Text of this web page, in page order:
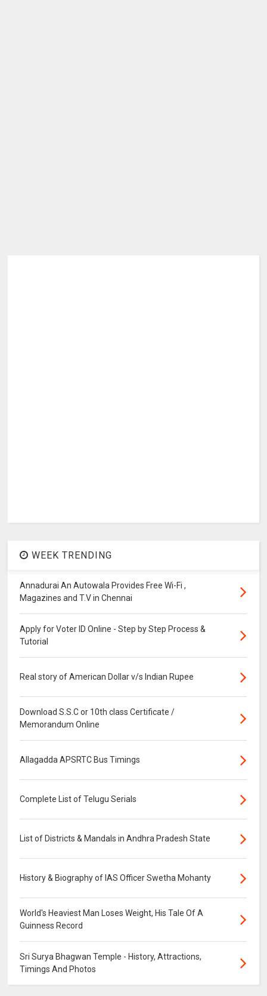
WEEK TRENDING
Annadurai An Autowala Provides Free Wi-Fi ,
Magazines and T.V in Chennai
Apply for Voter ID Online - Step by Step Process &
Tutorial
Real story of American Dollar v/s Indian Rupee
Download S.S.C or 10th class Certificate /
Memorandum Online
Allagadda APSRTC Bus Timings
Complete List of Telugu Serials
List of Districts & Mandals in Andhra Pradesh State
History & Biography of IAS Officer Swetha Mohanty
World's Heaviest Man Loses Weight, His Tale Of A
Guinness Record
Sri Surya Bhagwan Temple - History, Attractions,
Timings And Photos